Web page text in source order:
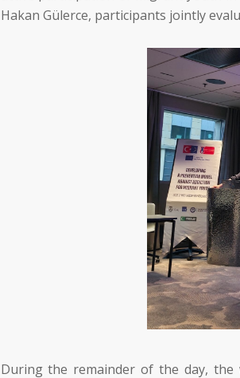
Hakan Gülerce, participants jointly
During the remainder of the day,